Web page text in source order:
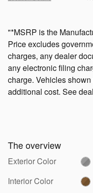
"*MSRP is the
Price excludes
charges, any dealer
any electronic filing
charge. Vehicles
additional cost. See
The overview
Exterior Color
Interior Color